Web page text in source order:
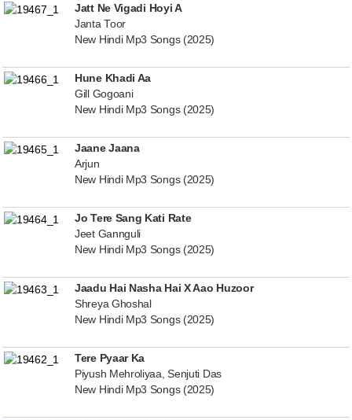
Jatt Ne Vigadi Hoyi A
Janta Toor
New Hindi Mp3 Songs (2025)
Hune Khadi Aa
Gill Gogoani
New Hindi Mp3 Songs (2025)
Jaane Jaana
Arjun
New Hindi Mp3 Songs (2025)
Jo Tere Sang Kati Rate
Jeet Gannguli
New Hindi Mp3 Songs (2025)
Jaadu Hai Nasha Hai X Aao Huzoor
Shreya Ghoshal
New Hindi Mp3 Songs (2025)
Tere Pyaar Ka
Piyush Mehroliyaa, Senjuti Das
New Hindi Mp3 Songs (2025)